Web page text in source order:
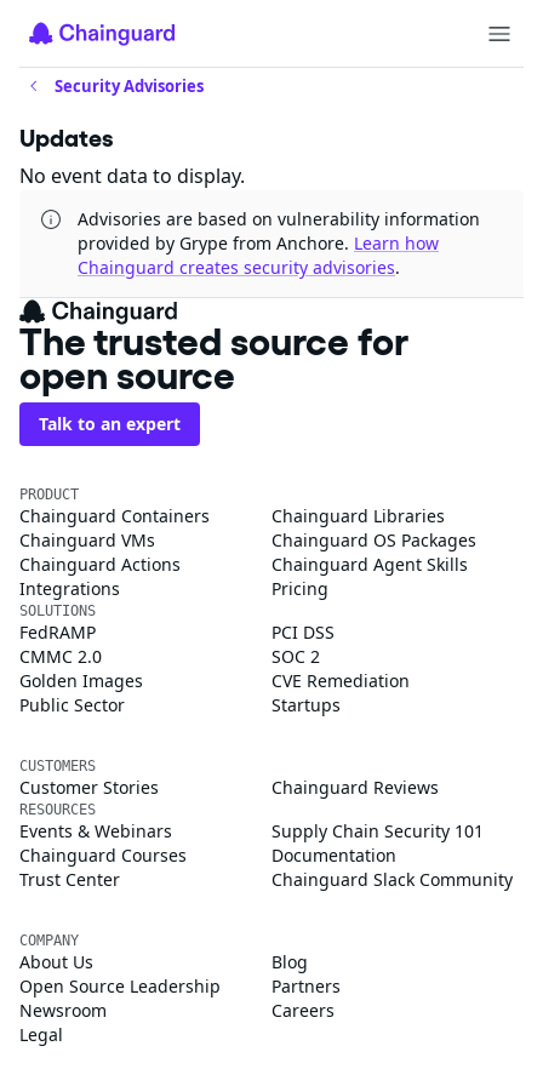
Security Advisories
Updates
No event data to display.
Advisories are based on vulnerability information
provided by Grype from Anchore. Learn how
Chainguard creates security advisories.
The trusted source for
open source
Talk to an expert
PRODUCT
Chainguard Containers
Chainguard Libraries
Chainguard VMs
Chainguard OS Packages
Chainguard Actions
Chainguard Agent Skills
Integrations
Pricing
SOLUTIONS
FedRAMP
PCI DSS
CMMC 2.0
SOC 2
Golden Images
CVE Remediation
Public Sector
Startups
CUSTOMERS
Customer Stories Chainguard Reviews
RESOURCES
Events & Webinars
Supply Chain Security 101
Chainguard Courses
Documentation
Trust Center
Chainguard Slack Community
COMPANY
About Us
Blog
Open Source Leadership
Partners
Newsroom
Careers
Legal